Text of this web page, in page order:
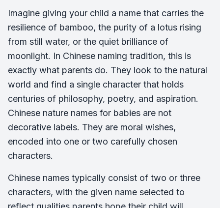
Imagine giving your child a name that carries the
resilience of bamboo, the purity of a lotus rising
from still water, or the quiet brilliance of
moonlight. In Chinese naming tradition, this is
exactly what parents do. They look to the natural
world and find a single character that holds
centuries of philosophy, poetry, and aspiration.
Chinese nature names for babies are not
decorative labels. They are moral wishes,
encoded into one or two carefully chosen
characters.
Chinese names typically consist of two or three
characters, with the given name selected to